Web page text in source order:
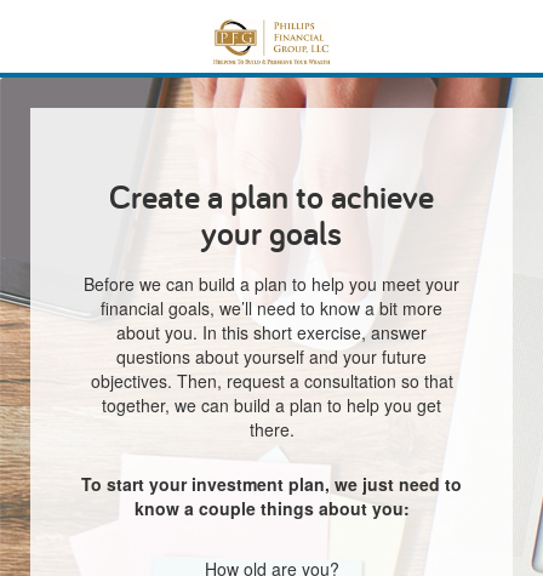
Create a plan to achieve
your goals
Before we can build a plan to help you meet your
financial goals, we’ll need to know a bit more
about you. In this short exercise, answer
questions about yourself and your future
objectives. Then, request a consultation so that
together, we can build a plan to help you get
there.
To start your investment plan, we just need to
know a couple things about you:
How old are you?